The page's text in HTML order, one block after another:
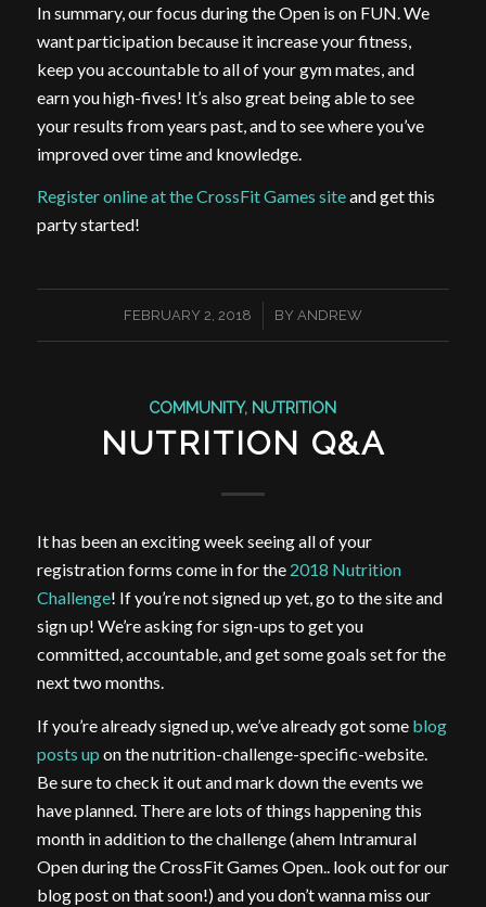
In summary, our focus during the Open is on FUN. We
want participation because it increase your fitness,
keep you accountable to all of your gym mates, and
earn you high-fives! It’s also great being able to see
your results from years past, and to see where you’ve
improved over time and knowledge.
Register online at the CrossFit Games siteand get this
party started!
FEBRUARY 2, 2018
/ BY ANDREW
COMMUNITY, NUTRITION
NUTRITION Q&A
It has been an exciting week seeing all of your
registration forms come in for the 2018 Nutrition
Challenge! If you’re not signed up yet, go to the site and
sign up! We’re asking for sign-ups to get you
committed, accountable, and get some goals set for the
next two months.
If you’re already signed up, we’ve already got some blog
posts up on the nutrition-challenge-specific-website.
Be sure to check it out and mark down the events we
have planned. There are lots of things happening this
month in addition to the challenge (ahem Intramural
Open during the CrossFit Games Open.. look out for our
blog post on that soon!) and you don’t wanna miss our